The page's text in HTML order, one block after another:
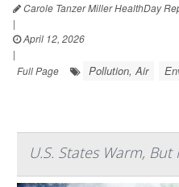
Carole Tanzer Miller HealthDay
|
April 12, 2026
|
Full Page
Pollution, Air
U.S. States Warm,